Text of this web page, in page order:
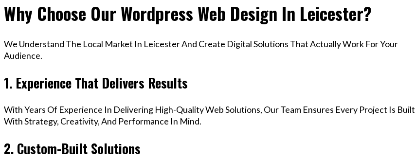
Why Choose Our Wordpress Web Design In Leicester?
We Understand The Local Market In Leicester And Create Digital Solutions That Actually Work For Your
Audience.
1. Experience That Delivers Results
With Years Of Experience In Delivering High-Quality Web Solutions, Our Team Ensures Every Project Is Built
With Strategy, Creativity, And Performance In Mind.
2. Custom-Built Solutions